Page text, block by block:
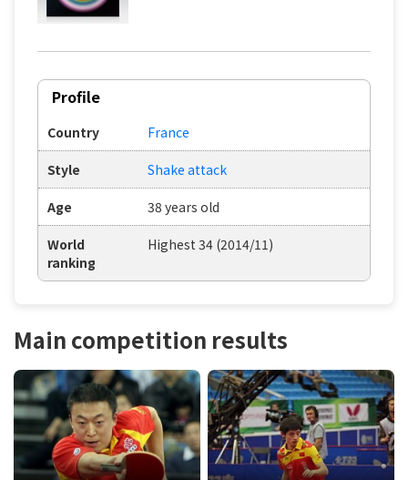
Profile
Country France
Style Shake attack
Age 38 years old
World
ranking
Highest 34 (2014/11)
Main competition results